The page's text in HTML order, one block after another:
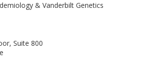
& Vanderbilt Genetics
Suite 800